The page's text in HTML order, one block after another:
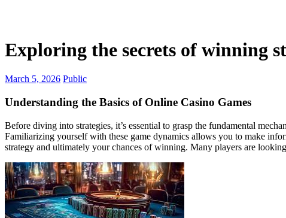
Exploring the secrets of winning
March 5, 2026 Public
Understanding the Basics of Online Casino Games
Before diving into strategies, it’s essential to grasp the fundamental
Familiarizing yourself with these game dynamics allows you to make
strategy and ultimately your chances of winning. Many players are